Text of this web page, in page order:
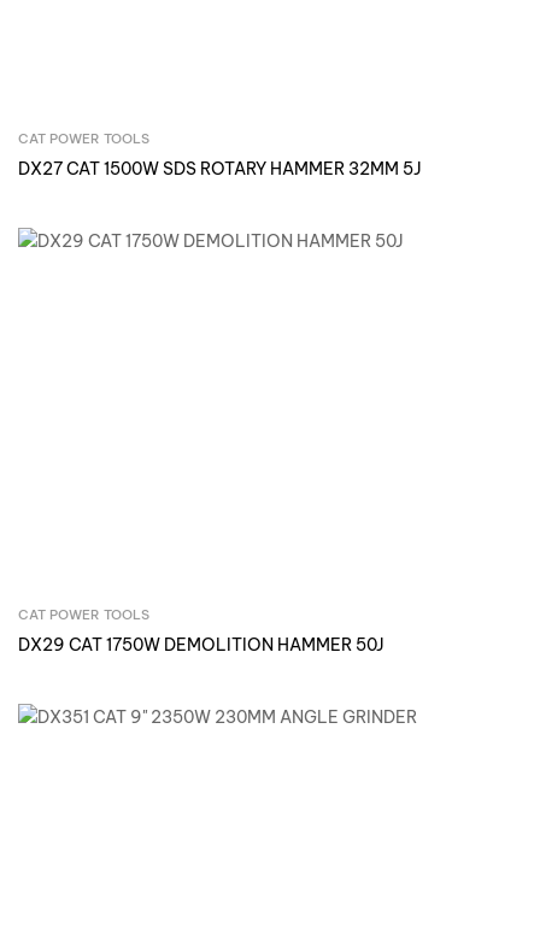
CAT POWER TOOLS
DX27 CAT 1500W SDS ROTARY HAMMER 32MM 5J
CAT POWER TOOLS
DX29 CAT 1750W DEMOLITION HAMMER 50J